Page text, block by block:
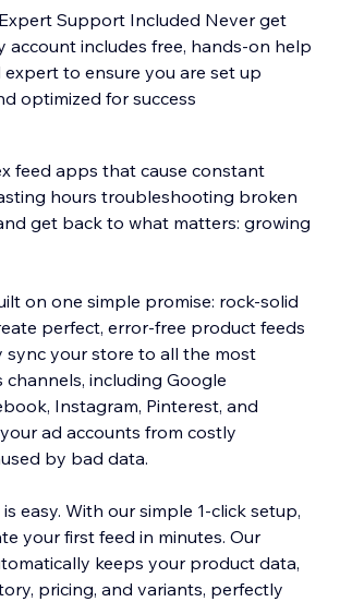
Support Included Never get
account includes free, hands-on help
expert to ensure you are set up
optimized for success
feed apps that cause constant
hours troubleshooting broken
get back to what matters: growing
on one simple promise: rock-solid
perfect, error-free product feeds
sync your store to all the most
including Google
Instagram, Pinterest, and
ad accounts from costly
by bad data.
easy. With our simple 1-click setup,
your first feed in minutes. Our
keeps your product data,
pricing, and variants, perfectly